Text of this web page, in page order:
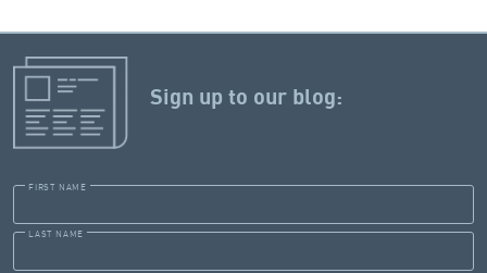
Sign up to our blog:
FIRST NAME
LAST NAME